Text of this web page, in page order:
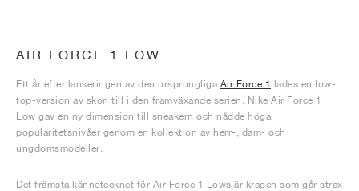
AIR FORCE 1 LOW
Ett år efter lanseringen av den ursprungliga Air Force 1 lades en low-
top-version av skon till i den framväxande serien. Nike Air Force 1
Low gav en ny dimension till sneakern och nådde höga
popularitetsnivåer genom en kollektion av herr-, dam- och
ungdomsmodeller.
Det främsta kännetecknet för Air Force 1 Lows är kragen som går strax